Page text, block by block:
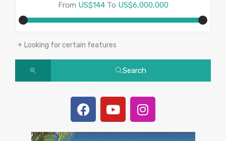
From US$144 To US$6,000,000
Looking for certain features
Search